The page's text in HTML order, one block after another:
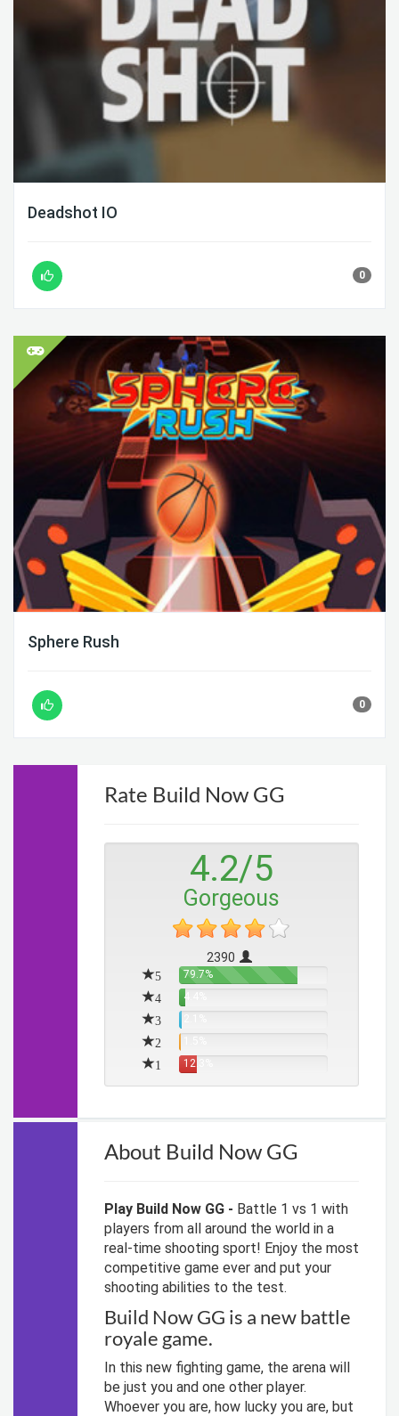
Deadshot IO
0
Sphere Rush
0
Rate Build Now GG
4.2/5
Gorgeous
2390
5
79.7%
4 4.4%
3
2
1 12.3%
About Build Now GG
Play Build Now GG - Battle 1 vs 1 with
players from all around the world in a
real-time shooting sport! Enjoy the most
competitive game ever and put your
shooting abilities to the test.
Build Now GG is a new battle
royale game.
In this new fighting game, the arena will
be just you and one other player.
Whoever you are, how lucky you are, but